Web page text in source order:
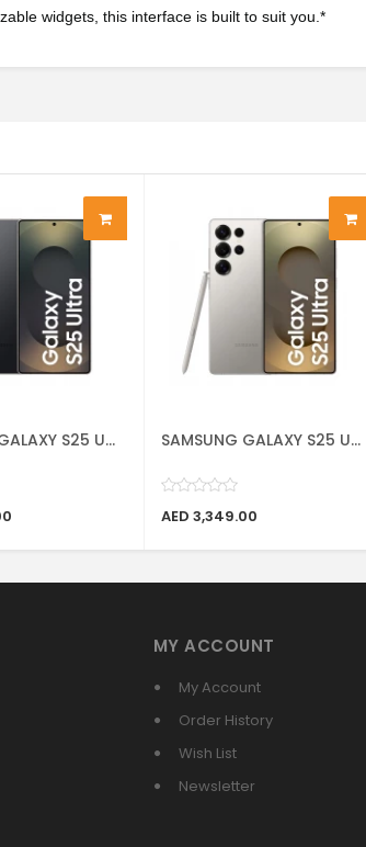
widgets, this interface is built to suit you.*
S25 U... SAMSUNG GALAXY S25 U...
AED 3,349.00
MY ACCOUNT
My Account
Order History
Wish List
Newsletter